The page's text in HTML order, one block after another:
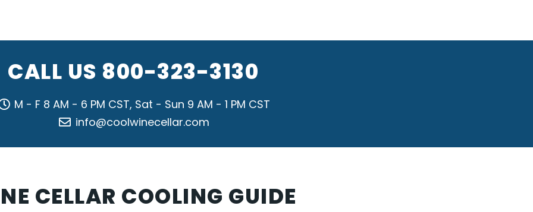
CALL US 800-323-3130
M - F 8 AM - 6 PM CST, Sat - Sun 9 AM - 1 PM CST
info@coolwinecellar.com
CELLAR COOLING GUIDE